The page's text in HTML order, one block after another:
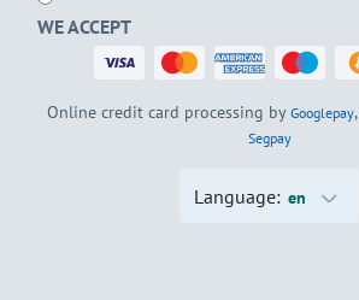
WE ACCEPT
Online credit card processing by Googlepay,
Segpay
Language: en